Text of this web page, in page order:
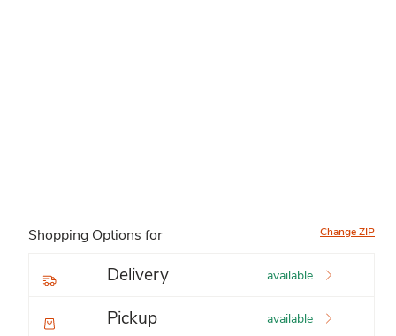
Shopping Options for Change ZIP
Delivery available
Pickup available